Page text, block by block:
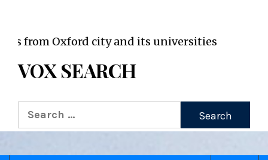
Oxford city and its universities
VOX SEARCH
Search
for: